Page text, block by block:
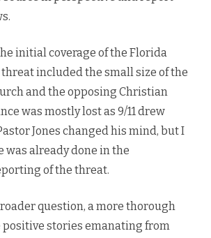
initial coverage of the Florida
included the small size of the
and the opposing Christian
was mostly lost as 9/11 drew
Jones changed his mind, but I
was already done in the
of the threat.
question, a more thorough
stories emanating from